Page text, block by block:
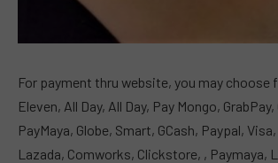
For payment thru website, you may choose
Eleven, All Day, All Day, Pay Mongo, GrabPay,
PayMaya, Globe, Smart, GCash, Paypal,
Lazada, Comworks, Clickstore, , Paymaya,